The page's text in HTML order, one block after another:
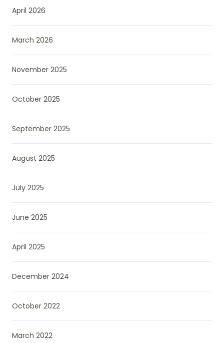
April 2026
March 2026
November 2025
October 2025
September 2025
August 2025
July 2025
June 2025
April 2025
December 2024
October 2022
March 2022